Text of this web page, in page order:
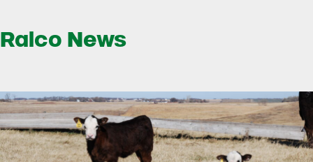
Ralco News